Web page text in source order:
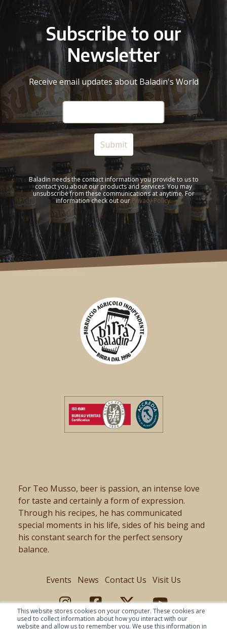
This website stores cookies on your computer. These cookies are
used to collect information about how you interact with our
website and allow us to remember you. We use this information in
Subscribe to our
Newsletter
Receive email updates about Baladin's World
Baladin needs the contact information you provide to us to
contact you about our products and services. You may
unsubscribe from these communications at anytime. For
information check out ourPrivacy Policy.
For Teo Musso, beer is passion, an intense love
for taste and certainly a form of expression.
Through his recipes, he has communicated
special moments in his life, sides of his being and
his constant search for the perfect sensory
balance.
Events News Contact Us Visit Us